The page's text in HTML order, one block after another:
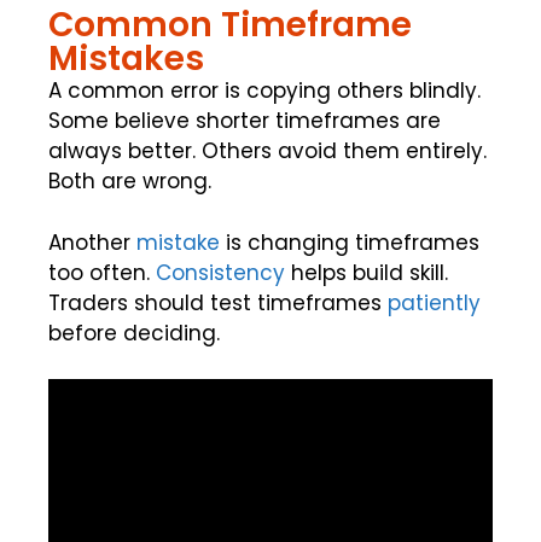
Common Timeframe
Mistakes
A common error is copying others blindly.
Some believe shorter timeframes are
always better. Others avoid them entirely.
Both are wrong.
Another mistake is changing timeframes
too often. Consistency helps build skill.
Traders should test timeframes patiently
before deciding.